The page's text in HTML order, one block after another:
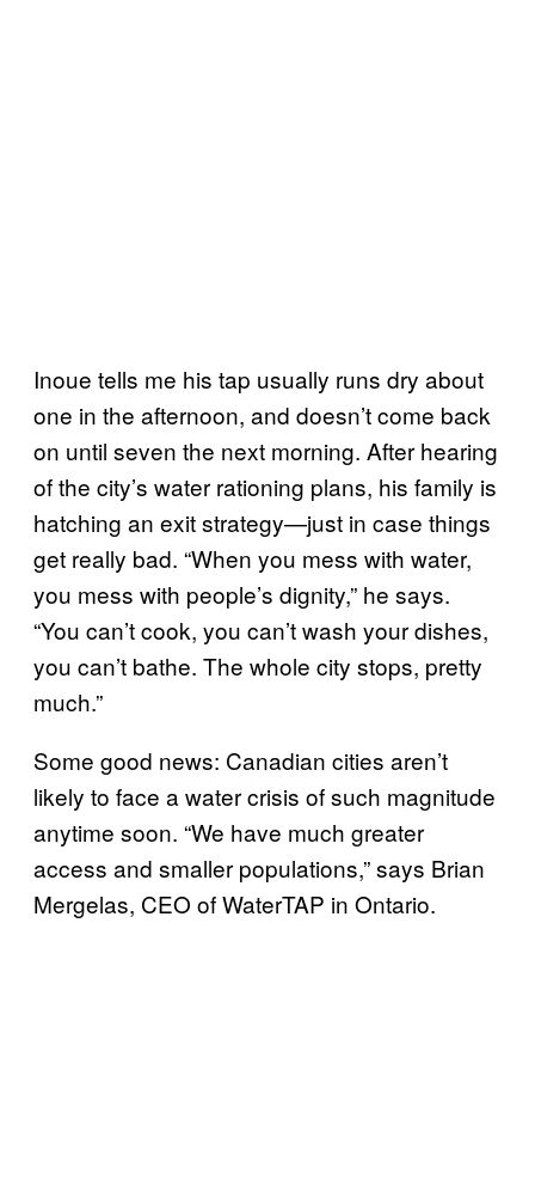
Inoue tells me his tap usually runs dry about
one in the afternoon, and doesn’t come back
on until seven the next morning. After hearing
of the city’s water rationing plans, his family is
hatching an exit strategy—just in case things
get really bad. “When you mess with water,
you mess with people’s dignity,” he says.
“You can’t cook, you can’t wash your dishes,
you can’t bathe. The whole city stops, pretty
much.”
Some good news: Canadian cities aren’t
likely to face a water crisis of such magnitude
anytime soon. “We have much greater
access and smaller populations,” says Brian
Mergelas, CEO of WaterTAP in Ontario.